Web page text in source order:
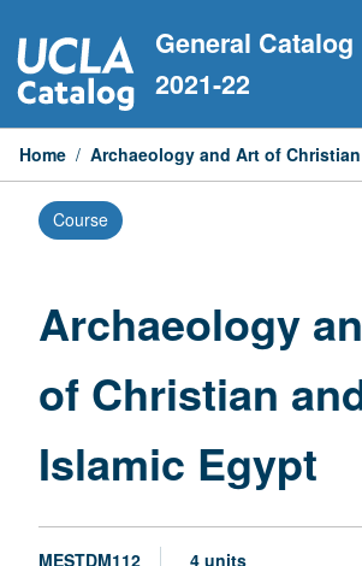
to
content
General Catalog
2021-22
Home / Archaeology and Art of
Course
Archaeology
of Christian
Islamic Egypt
MESTDM112 4 units